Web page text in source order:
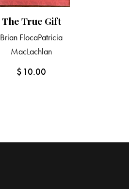
The True Gift
Brian FlocaPatricia
MacLachlan
$ 10.00